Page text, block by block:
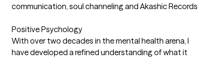
communication, soul channeling and Akashic Records
Positive Psychology
With over two decades in the mental health arena, I
have developed a refined understanding of what it